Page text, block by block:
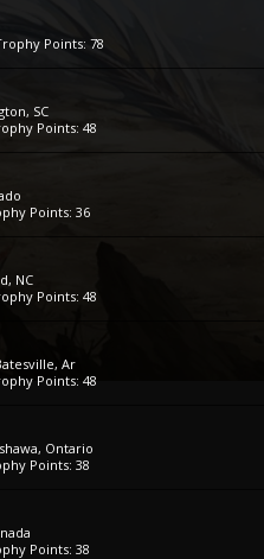
Points: 78
SC
Points: 48
Points: 36
NC
Points: 48
Ar
Points: 48
Ontario
Points: 38
Points: 38